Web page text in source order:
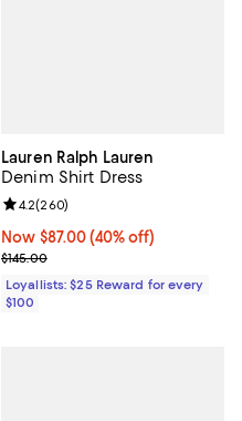
Lauren Ralph Lauren
Denim Shirt Dress
Now $87.00; 40% off;
Now $87.00 (40% off)
Previous price $145.00
$145.00
Review rating: 4.2 out of 5; 260
4.2(260)
Loyallists: $25 Reward for every
$100